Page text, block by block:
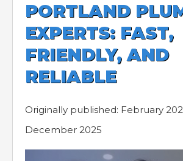
PORTLAND
EXPERTS: FAST,
FRIENDLY, AND
RELIABLE
Originally published: February
December 2025